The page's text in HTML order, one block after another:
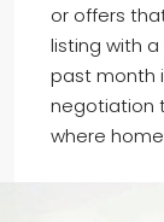
or offers
listing with
past month
negotiation
where